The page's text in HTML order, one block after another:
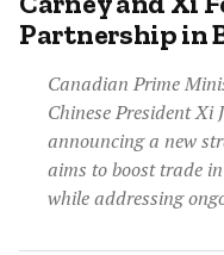
Partnership in
Canadian Prime
Chinese President
announcing a new
aims to boost trade
while addressing